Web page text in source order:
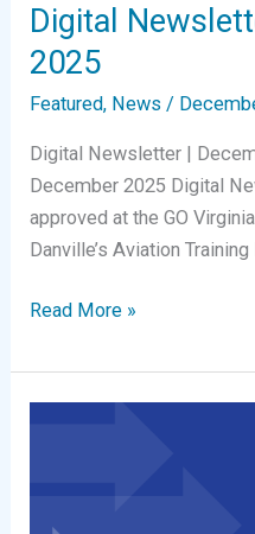
Digital
2025
Featured, News /
Digital Newsletter |
December 2025 Digital
approved at the GO
Danville’s Aviation
Digital
|
December
Read More »